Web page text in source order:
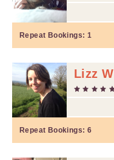
Repeat Bookings: 1
Lizz W
Repeat Bookings: 6